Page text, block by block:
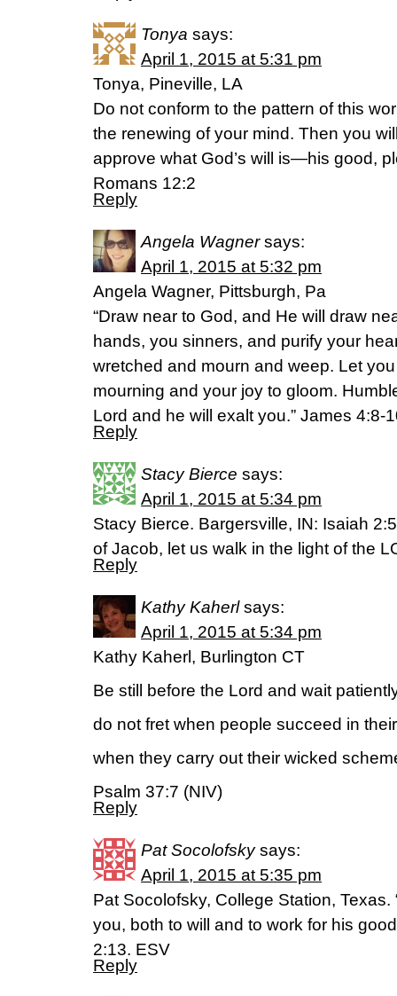
Tonya says:
April 1, 2015 at 5:31 pm
Tonya, Pineville, LA
Do not conform to the pattern of this
the renewing of your mind. Then you
approve what God’s will is—his good,
Romans 12:2
Reply
Angela Wagner says:
April 1, 2015 at 5:32 pm
Angela Wagner, Pittsburgh, Pa
“Draw near to God, and He will draw
hands, you sinners, and purify your
wretched and mourn and weep. Let
mourning and your joy to gloom.
Lord and he will exalt you.” James 4:8-
Reply
Stacy Bierce says:
April 1, 2015 at 5:34 pm
Stacy Bierce. Bargersville, IN: Isaiah
of Jacob, let us walk in the light of the
Reply
Kathy Kaherl says:
April 1, 2015 at 5:34 pm
Kathy Kaherl, Burlington CT
Be still before the Lord and wait
do not fret when people succeed in
when they carry out their wicked
Psalm 37:7 (NIV)
Reply
Pat Socolofsky says:
April 1, 2015 at 5:35 pm
Pat Socolofsky, College Station, Texas.
you, both to will and to work for his
2:13. ESV
Reply